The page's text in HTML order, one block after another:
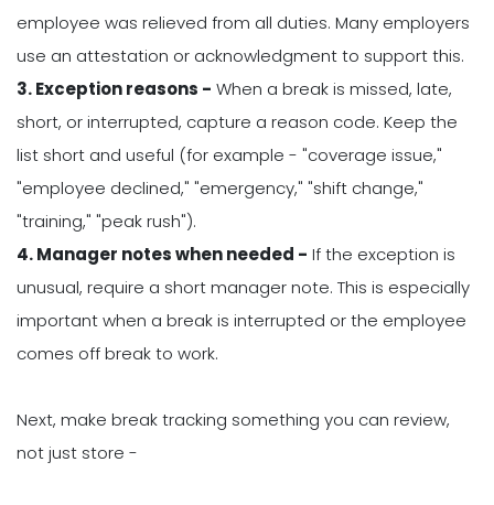
employee was relieved from all duties. Many employers
use an attestation or acknowledgment to support this.
3. Exception reasons - When a break is missed, late,
short, or interrupted, capture a reason code. Keep the
list short and useful (for example - "coverage issue,"
"employee declined," "emergency," "shift change,"
"training," "peak rush").
4. Manager notes when needed - If the exception is
unusual, require a short manager note. This is especially
important when a break is interrupted or the employee
comes off break to work.
Next, make break tracking something you can review,
not just store -